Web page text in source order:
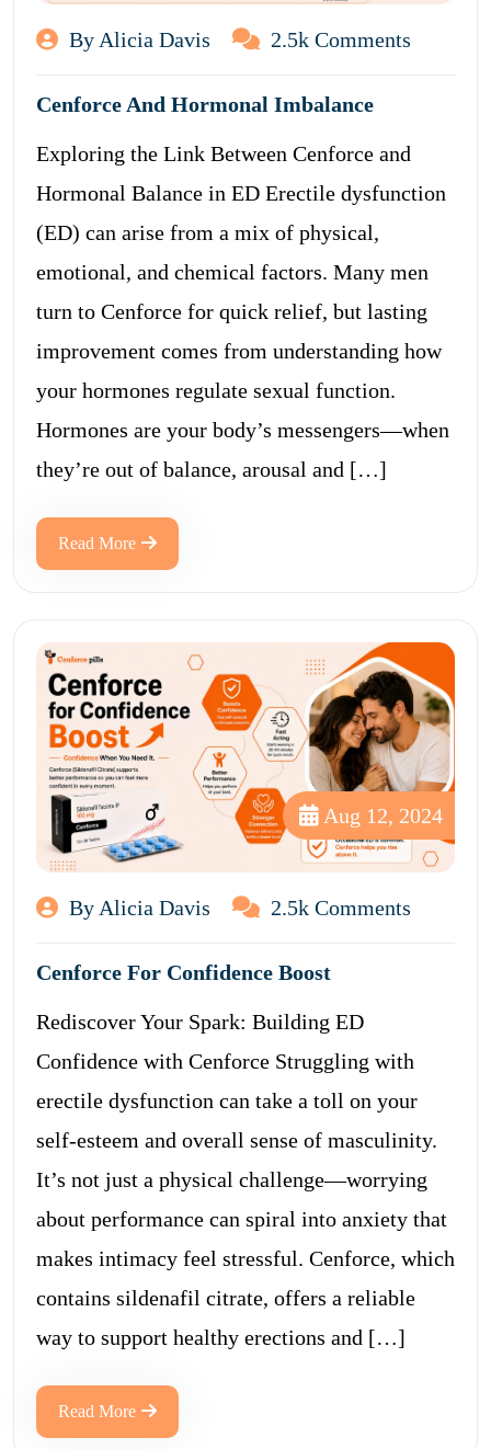
By Alicia Davis 2.5k Comments
Cenforce And Hormonal Imbalance
Exploring the Link Between Cenforce and
Hormonal Balance in ED Erectile dysfunction
(ED) can arise from a mix of physical,
emotional, and chemical factors. Many men
turn to Cenforce for quick relief, but lasting
improvement comes from understanding how
your hormones regulate sexual function.
Hormones are your body’s messengers—when
they’re out of balance, arousal and […]
Read More
Aug 12, 2024
By Alicia Davis 2.5k Comments
Cenforce For Confidence Boost
Rediscover Your Spark: Building ED
Confidence with Cenforce Struggling with
erectile dysfunction can take a toll on your
self-esteem and overall sense of masculinity.
It’s not just a physical challenge—worrying
about performance can spiral into anxiety that
makes intimacy feel stressful. Cenforce, which
contains sildenafil citrate, offers a reliable
way to support healthy erections and […]
Read More